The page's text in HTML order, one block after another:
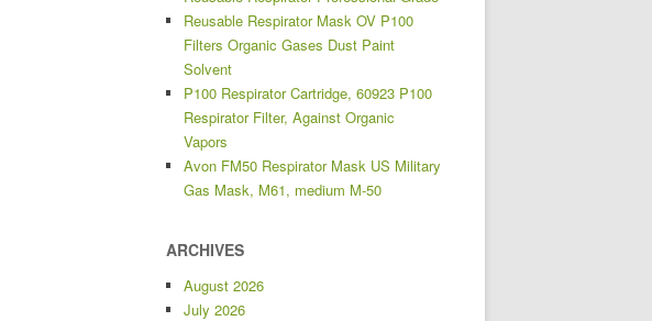
Reusable Respirator Mask OV P100
Filters Organic Gases Dust Paint
Solvent
P100 Respirator Cartridge, 60923 P100
Respirator Filter, Against Organic
Vapors
Avon FM50 Respirator Mask US Military
Gas Mask, M61, medium M-50
ARCHIVES
August 2026
July 2026